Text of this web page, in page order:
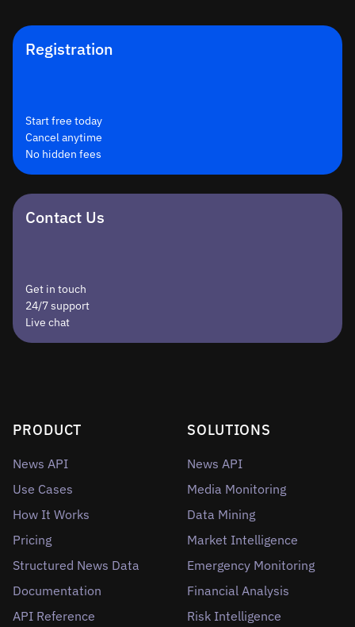
Registration
Start free today
Cancel anytime
No hidden fees
Contact Us
Get in touch
24/7 support
Live chat
PRODUCT
News API
Use Cases
How It Works
Pricing
Structured News Data
Documentation
API Reference
SOLUTIONS
News API
Media Monitoring
Data Mining
Market Intelligence
Emergency Monitoring
Financial Analysis
Risk Intelligence